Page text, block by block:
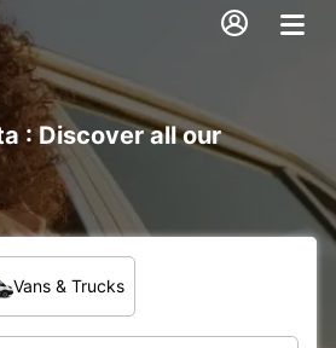
: Discover all our
Vans & Trucks